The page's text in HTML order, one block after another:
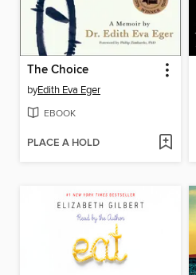
The Choice
byEdith Eva Eger
EBOOK
PLACE A HOLD